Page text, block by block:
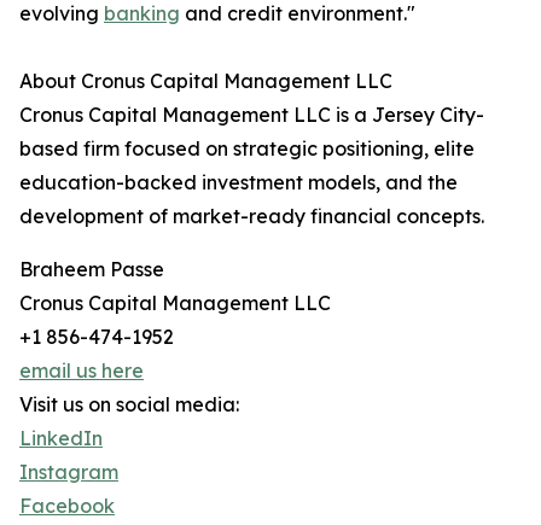
evolving banking and credit environment."
About Cronus Capital Management LLC
Cronus Capital Management LLC is a Jersey City-
based firm focused on strategic positioning, elite
education-backed investment models, and the
development of market-ready financial concepts.
Braheem Passe
Cronus Capital Management LLC
+1 856-474-1952
email us here
Visit us on social media:
LinkedIn
Instagram
Facebook